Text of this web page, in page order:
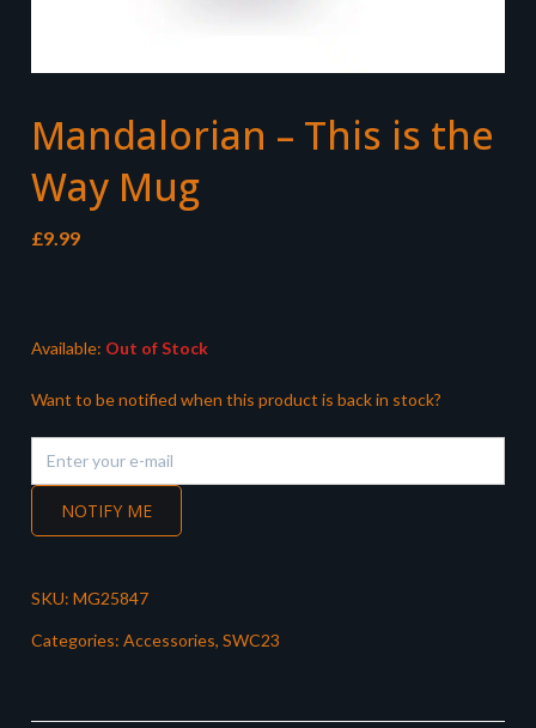
Mandalorian – This is the
Way Mug
£9.99
Available: Out of Stock
Want to be notified when this product is back in stock?
NOTIFY ME
SKU: MG25847
Categories: Accessories, SWC23